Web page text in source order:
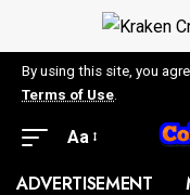
By using this site, you
Terms of Use
Aa
ADVERTISEMENT